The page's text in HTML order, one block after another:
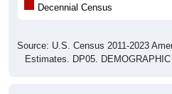
Decennial Census
Source: U.S. Census 2011-2023
Estimates. DP05.